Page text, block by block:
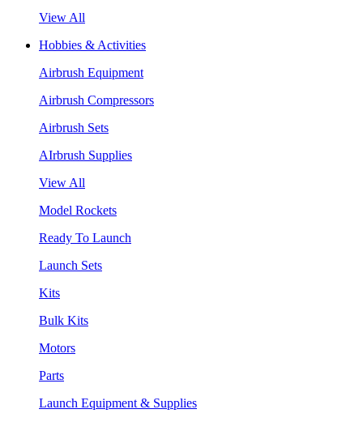
View All
Hobbies & Activities
Airbrush Equipment
Airbrush Compressors
Airbrush Sets
AIrbrush Supplies
View All
Model Rockets
Ready To Launch
Launch Sets
Kits
Bulk Kits
Motors
Parts
Launch Equipment & Supplies